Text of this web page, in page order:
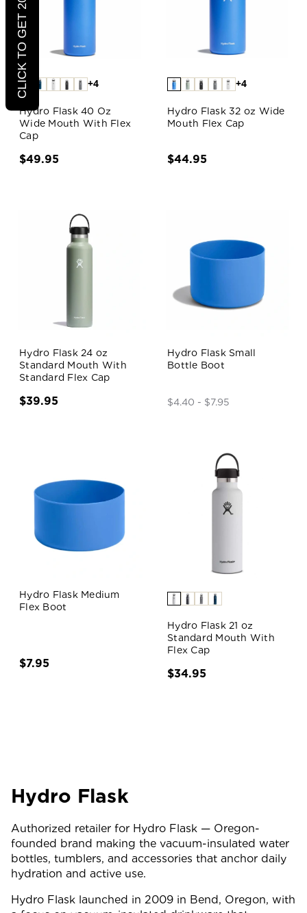
+4
Hydro Flask 40 Oz
Wide Mouth With Flex
Cap
$49.95
+4
Hydro Flask 32 oz Wide
Mouth Flex Cap
$44.95
Hydro Flask 24 oz
Standard Mouth With
Standard Flex Cap
$39.95
Hydro Flask Small
Bottle Boot
$4.40 - $7.95
Hydro Flask Medium
Flex Boot
$7.95
Hydro Flask 21 oz
Standard Mouth With
Flex Cap
$34.95
Hydro Flask
Authorized retailer for Hydro Flask — Oregon-
founded brand making the vacuum-insulated water
bottles, tumblers, and accessories that anchor daily
hydration and active use.
Hydro Flask launched in 2009 in Bend, Oregon, with